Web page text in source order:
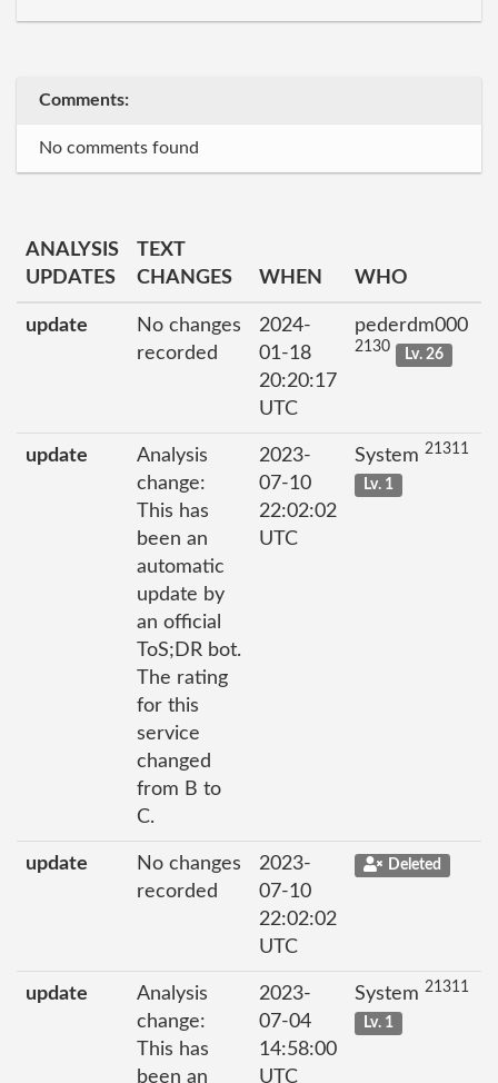
Comments:
No comments found
ANALYSIS
UPDATES
TEXT
CHANGES
WHEN WHO
update
No changes
recorded
2024-
01-18
20:20:17
UTC
pederdm000
2130 Lv. 26
update
Analysis
change:
This has
been an
automatic
update by
an official
ToS;DR bot.
The rating
for this
service
changed
from B to
C.
2023-
07-10
22:02:02
UTC
System 21311
Lv. 1
update
No changes
recorded
2023-
07-10
22:02:02
UTC
Deleted
update
Analysis
change:
This has
been an
2023-
07-04
14:58:00
UTC
System 21311
Lv. 1